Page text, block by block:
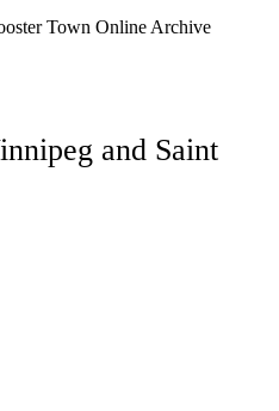
Town Online Archive
and Saint